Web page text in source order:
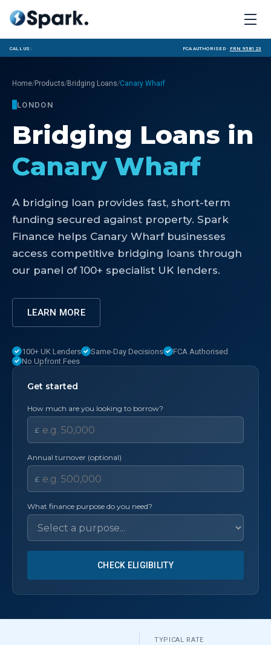
Call us: FCA Authorised · FRN 958123
Home/Products/Bridging Loans/Canary Wharf
LONDON
Bridging Loans in
Canary Wharf
A bridging loan provides fast, short-term
funding secured against property. Spark
Finance helps Canary Wharf businesses
access competitive bridging loans through
our panel of 100+ specialist UK lenders.
LEARN MORE
100+ UK Lenders Same-Day Decisions
FCA Authorised
No Upfront Fees
Get started
How much are you looking to borrow?
£
Annual turnover (optional)
£
What finance purpose do you need?
CHECK ELIGIBILITY
TYPICAL RATE